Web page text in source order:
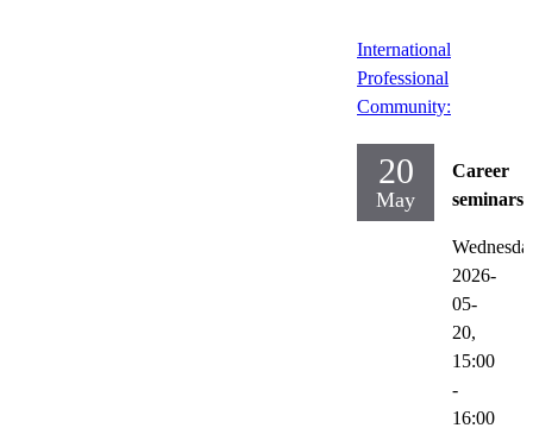
International
Professional
Community:
20
May
Career
seminars
2026-
05-
20,
15:00
-
16:00